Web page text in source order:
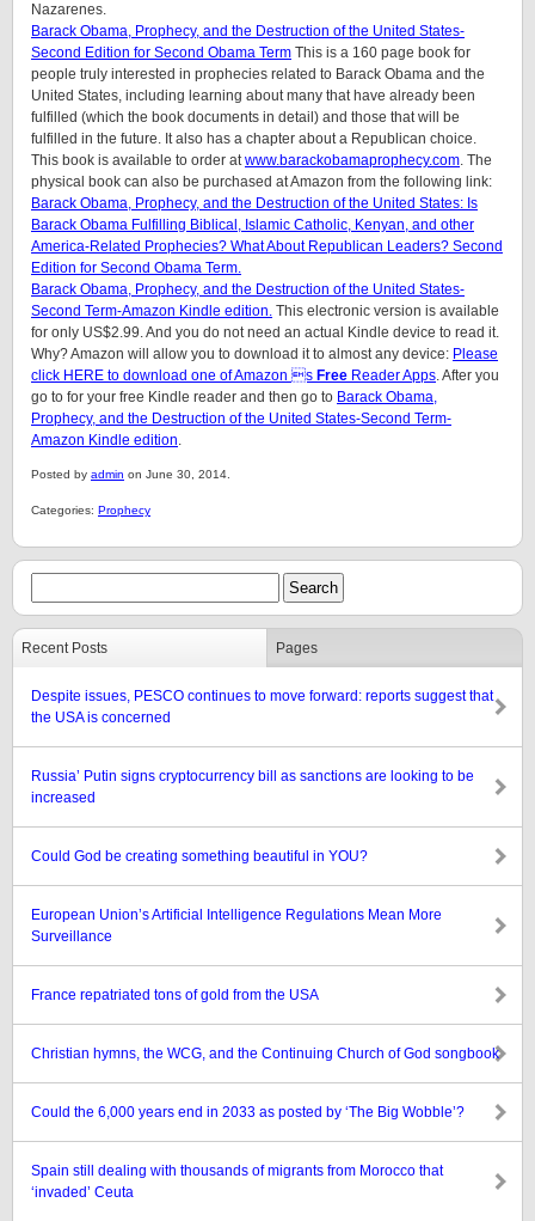
Nazarenes.
Barack Obama, Prophecy, and the Destruction of the United States-
Second Edition for Second Obama Term This is a 160 page book for
people truly interested in prophecies related to Barack Obama and the
United States, including learning about many that have already been
fulfilled (which the book documents in detail) and those that will be
fulfilled in the future. It also has a chapter about a Republican choice.
This book is available to order atwww.barackobamaprophecy.com. The
physical book can also be purchased at Amazon from the following link:
Barack Obama, Prophecy, and the Destruction of the United States: Is
Barack Obama Fulfilling Biblical, Islamic Catholic, Kenyan, and other
America-Related Prophecies? What About Republican Leaders? Second
Edition for Second Obama Term.
Barack Obama, Prophecy, and the Destruction of the United States-
Second Term-Amazon Kindle edition. This electronic version is available
for only US$2.99. And you do not need an actual Kindle device to read it.
Why? Amazon will allow you to download it to almost any device: Please
click HERE to download one of Amazon s Free Reader Apps. After you
go to for your free Kindle reader and then go to Barack Obama,
Prophecy, and the Destruction of the United States-Second Term-
Amazon Kindle edition.
Posted by admin on June 30, 2014.
Categories: Prophecy
Recent Posts Pages
Despite issues, PESCO continues to move forward: reports suggest that
the USA is concerned
Russia’ Putin signs cryptocurrency bill as sanctions are looking to be
increased
Could God be creating something beautiful in YOU?
European Union’s Artificial Intelligence Regulations Mean More
Surveillance
France repatriated tons of gold from the USA
Christian hymns, the WCG, and the Continuing Church of God songbook
Could the 6,000 years end in 2033 as posted by ‘The Big Wobble’?
Spain still dealing with thousands of migrants from Morocco that
‘invaded’ Ceuta